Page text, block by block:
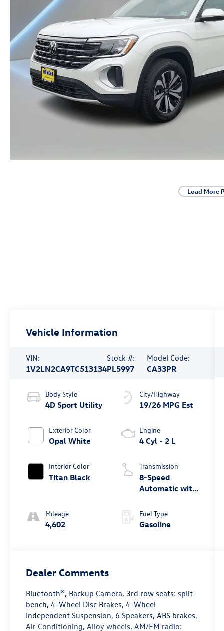
Load More
Vehicle Information
VIN:
1V2LN2CA9TC513134
Stock #:
PL5997
Model Code:
CA33PR
Body Style
4D Sport Utility
Exterior Color
Opal White
Interior Color
Titan Black
Mileage
4,602
City/Highway
19/26 MPG Est
Engine
4 Cyl - 2 L
Transmission
8-Speed
Automatic with
Fuel Type
Gasoline
Dealer Comments
Bluetooth®, Backup Camera, 3rd row seats: split-
bench, 4-Wheel Disc Brakes, 4-Wheel
Independent Suspension, 6 Speakers, ABS brakes,
Air Conditioning, Alloy wheels, AM/FM radio: